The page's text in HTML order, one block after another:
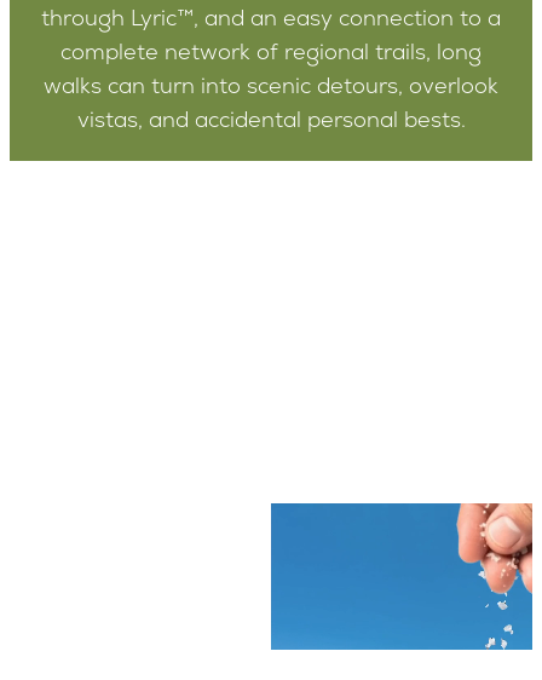
through Lyric™, and an easy connection to a
complete network of regional trails, long
walks can turn into scenic detours, overlook
vistas, and accidental personal bests.